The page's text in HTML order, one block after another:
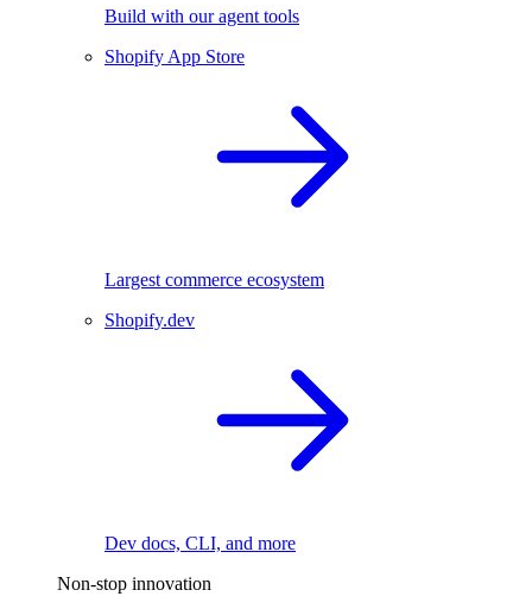
Build with our agent tools
Shopify App Store
Largest commerce ecosystem
Shopify.dev
Dev docs, CLI, and more
Non-stop innovation